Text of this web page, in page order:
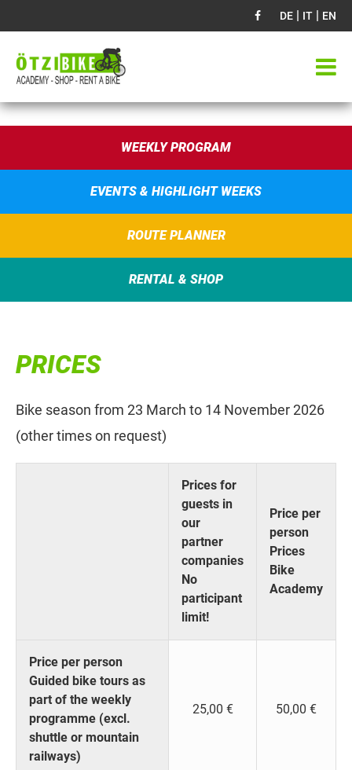
DE | IT | EN
WEEKLY PROGRAM
EVENTS & HIGHLIGHT WEEKS
ROUTE PLANNER
RENTAL & SHOP
PRICES
Bike season from 23 March to 14 November 2026
(other times on request)
Prices for
guests in
our
partner
companies
No
participant
limit!
Price per
person
Prices
Bike
Academy
Price per person
Guided bike tours as
part of the weekly
programme (excl.
shuttle or mountain
railways)
25,00 € 50,00 €